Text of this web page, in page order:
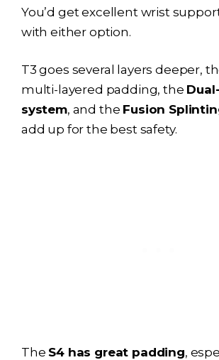
You’d get excellent wrist
with either option.
T3 goes several layers deeper,
multi-layered padding, the
system, and the Fusion
add up for the best safety.
The S4 has great padding,